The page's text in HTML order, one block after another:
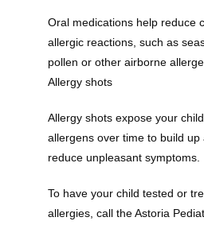
Oral medications help reduce
allergic reactions, such as
pollen or other airborne
Allergy shots
Allergy shots expose your
allergens over time to build up
reduce unpleasant symptoms.
To have your child tested or
allergies, call the Astoria